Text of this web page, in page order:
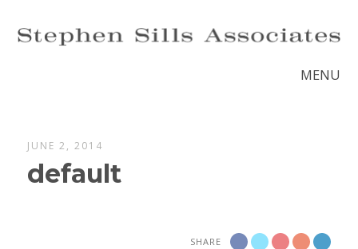
MENU
JUNE 2, 2014
default
SHARE